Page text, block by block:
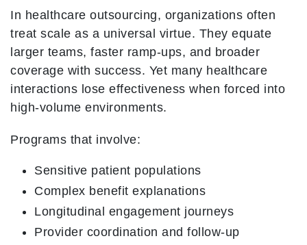
In healthcare outsourcing, organizations often
treat scale as a universal virtue. They equate
larger teams, faster ramp-ups, and broader
coverage with success. Yet many healthcare
interactions lose effectiveness when forced into
high-volume environments.
Programs that involve:
Sensitive patient populations
Complex benefit explanations
Longitudinal engagement journeys
Provider coordination and follow-up